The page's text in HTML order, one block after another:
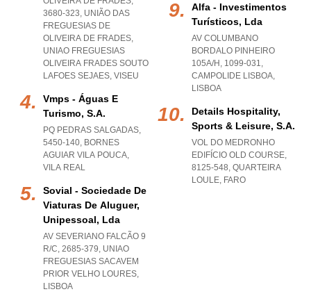
3680-323, UNIÃO DAS
FREGUESIAS DE
OLIVEIRA DE FRADES,
UNIAO FREGUESIAS
OLIVEIRA FRADES SOUTO
LAFOES SEJAES, VISEU
Vmps - Águas E
Turismo, S.a.
PQ PEDRAS SALGADAS,
5450-140, BORNES
AGUIAR VILA POUCA,
VILA REAL
Sovial - Sociedade De
Viaturas De Aluguer,
Unipessoal, Lda
AV SEVERIANO FALCÃO 9
R/C, 2685-379, UNIAO
FREGUESIAS SACAVEM
PRIOR VELHO LOURES,
LISBOA
Alfa - Investimentos
Turísticos, Lda
AV COLUMBANO
BORDALO PINHEIRO
105A/H, 1099-031,
CAMPOLIDE LISBOA,
LISBOA
Details Hospitality,
Sports & Leisure, S.a.
VOL DO MEDRONHO
EDIFÍCIO OLD COURSE,
8125-548, QUARTEIRA
LOULE, FARO